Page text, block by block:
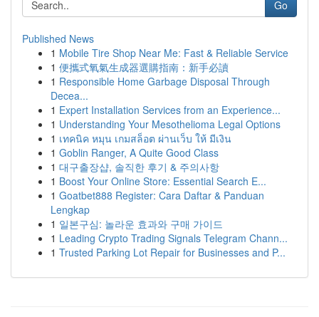
Go
Published News
1 Mobile Tire Shop Near Me: Fast & Reliable Service
1 便攜式氧氣生成器選購指南：新手必讀
1 Responsible Home Garbage Disposal Through
Decea...
1 Expert Installation Services from an Experience...
1 Understanding Your Mesothelioma Legal Options
1 เทคนิค หมุน เกมสล็อต ผ่านเว็บ ให้ มีเงิน
1 Goblin Ranger, A Quite Good Class
1 대구출장샵, 솔직한 후기 & 주의사항
1 Boost Your Online Store: Essential Search E...
1 Goatbet888 Register: Cara Daftar & Panduan
Lengkap
1 일본구심: 놀라운 효과와 구매 가이드
1 Leading Crypto Trading Signals Telegram Chann...
1 Trusted Parking Lot Repair for Businesses and P...